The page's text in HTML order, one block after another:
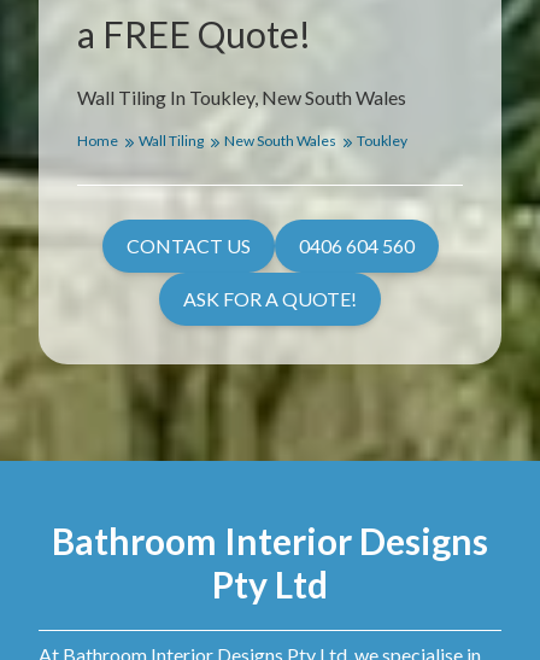
Wall Tiling In Toukley, New South Wales
a FREE Quote!
Home Wall Tiling New South Wales Toukley
CONTACT US 0406 604 560
ASK FOR A QUOTE!
Bathroom Interior Designs
Pty Ltd
At Bathroom Interior Designs Pty Ltd, we specialise in